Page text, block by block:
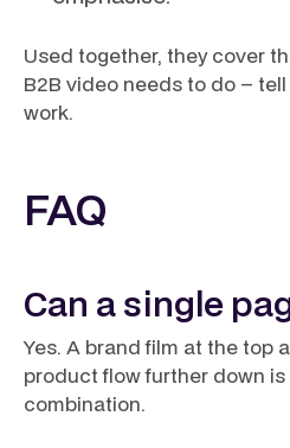
Used together, they cover
B2B video needs to do –
work.
FAQ
Can a single
Yes. A brand film at the top
product flow further down
combination.